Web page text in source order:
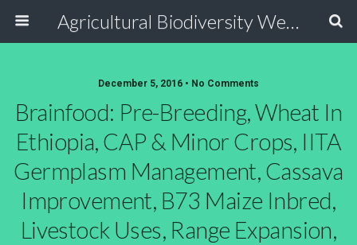
Agricultural Biodiversity Weblog
December 5, 2016 • No Comments
Brainfood: Pre-Breeding, Wheat In
Ethiopia, CAP & Minor Crops, IITA
Germplasm Management, Cassava
Improvement, B73 Maize Inbred,
Livestock Uses, Range Expansion,